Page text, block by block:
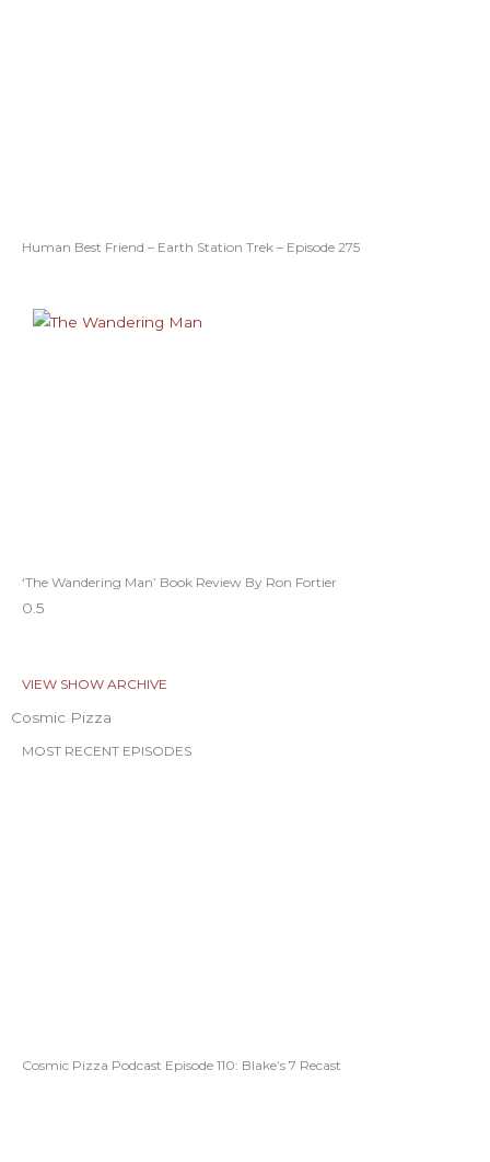
Human Best Friend – Earth Station Trek – Episode 275
‘The Wandering Man’ Book Review By Ron Fortier
VIEW SHOW ARCHIVE
Cosmic Pizza
MOST RECENT EPISODES
Cosmic Pizza Podcast Episode 110: Blake’s 7 Recast